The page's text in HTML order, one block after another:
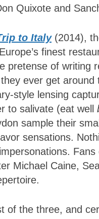
Quixote and
to Italy(2014),
finest
pretense of writing
ever get around
style lensing
to salivate (eat well
sample their
sensations.
Michael Caine,
of the three, and